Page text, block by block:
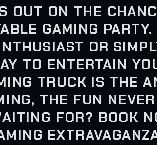
OUT ON THE
GAMING
OR
TO ENTERTAIN
TRUCK IS THE
THE FUN
FOR? BOOK